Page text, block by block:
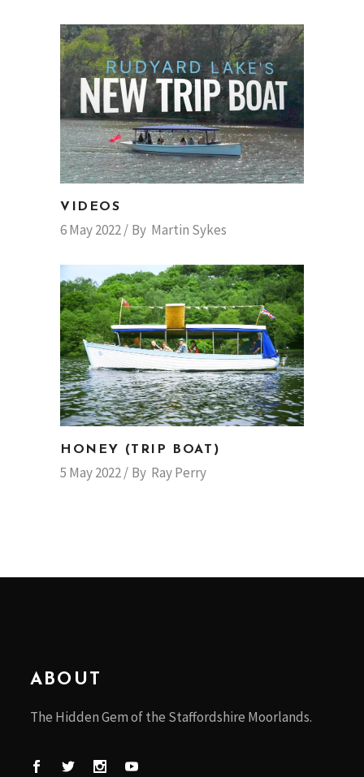
VIDEOS
6 May 2022 By Martin Sykes
HONEY (TRIP BOAT)
5 May 2022 By Ray Perry
ABOUT
The Hidden Gem of the Staffordshire Moorlands.